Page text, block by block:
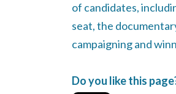
of candidates,
seat, the
campaigning and
Do you like this